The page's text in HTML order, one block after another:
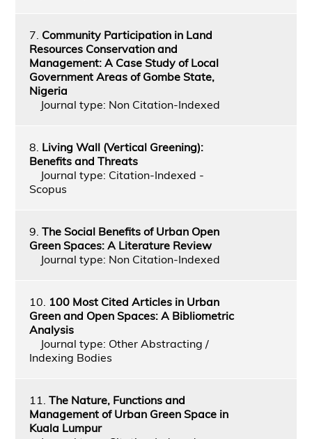
7. Community Participation in Land
Resources Conservation and
Management: A Case Study of Local
Government Areas of Gombe State,
Nigeria
Journal type: Non Citation-Indexed
8. Living Wall (Vertical Greening):
Benefits and Threats
Journal type: Citation-Indexed -
Scopus
9. The Social Benefits of Urban Open
Green Spaces: A Literature Review
Journal type: Non Citation-Indexed
10. 100 Most Cited Articles in Urban
Green and Open Spaces: A Bibliometric
Analysis
Journal type: Other Abstracting /
Indexing Bodies
11. The Nature, Functions and
Management of Urban Green Space in
Kuala Lumpur